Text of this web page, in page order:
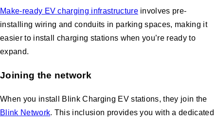
Make-ready EV charging infrastructureinvolves pre-
installing wiring and conduits in parking spaces, making it
easier to install charging stations when you’re ready to
expand.
Joining the network
When you install Blink Charging EV stations, they join the
Blink Network. This inclusion provides you with a dedicated